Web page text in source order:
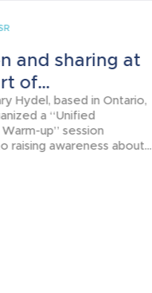
and sharing at
of...
Hydel, based in Ontario,
a “Unified
up” session
raising awareness about...